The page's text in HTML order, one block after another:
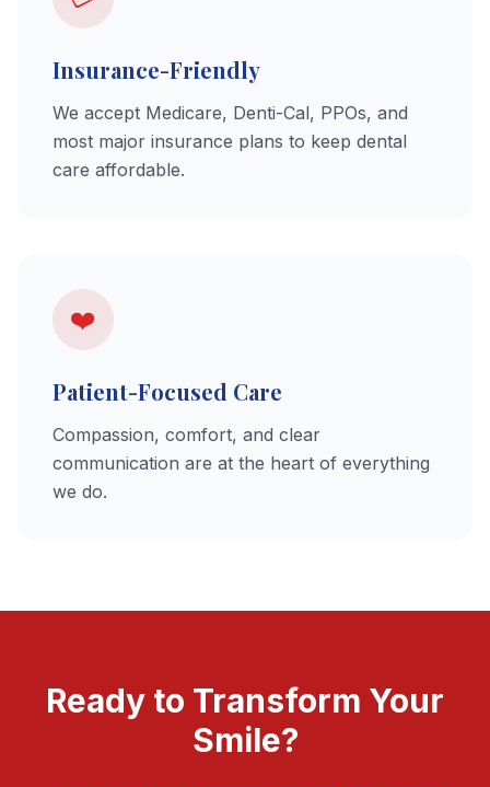
Insurance-Friendly
We accept Medicare, Denti-Cal, PPOs, and
most major insurance plans to keep dental
care affordable.
❤️
Patient-Focused Care
Compassion, comfort, and clear
communication are at the heart of everything
we do.
Ready to Transform Your
Smile?